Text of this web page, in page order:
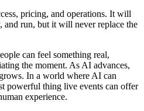
pricing, and operations. It will
and run, but it will never replace the
can feel something real,
the moment. As AI advances,
In a world where AI can
powerful thing live events can offer
experience.